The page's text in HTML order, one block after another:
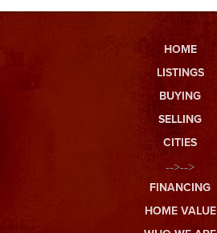
HOME
LISTINGS
BUYING
SELLING
CITIES
-->-->
FINANCING
HOME VALUE